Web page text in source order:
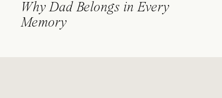
Why Dad Belongs in Every
Memory